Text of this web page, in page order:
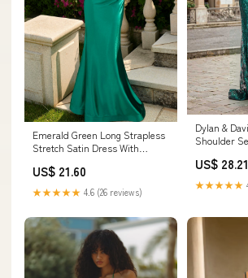
Emerald Green Long Strapless
Stretch Satin Dress With
US$ 21.60
★★★★★ 4.6 (26 reviews)
Dylan &
Shoulder
The Dress
US$ 28.21
★★★★★